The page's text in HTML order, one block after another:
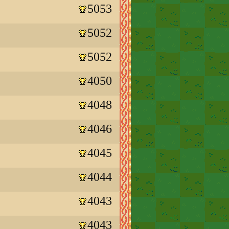
5053
5052
5052
4050
4048
4046
4045
4044
4043
4043